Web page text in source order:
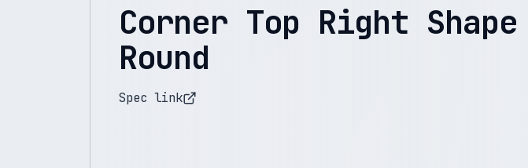
Corner Top Right Shape
Round
Spec link